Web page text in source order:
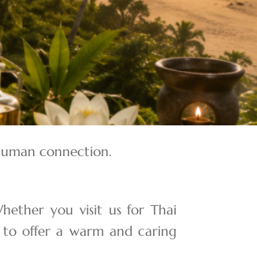
connection.
you visit us for Thai
to offer a warm and caring